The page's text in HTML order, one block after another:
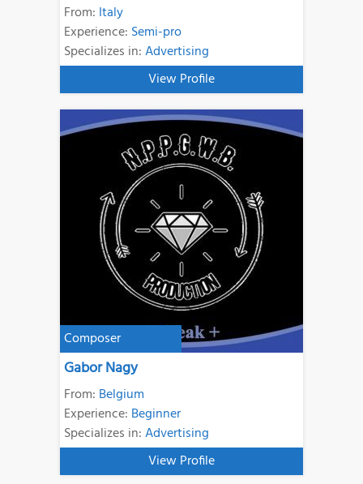
From: Italy
Experience: Semi-pro
Specializes in:Advertising
View Profile
Composer
Gabor Nagy
From: Belgium
Experience: Beginner
Specializes in:Advertising
View Profile